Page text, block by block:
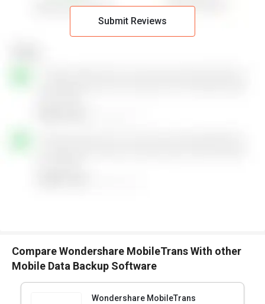
Submit Reviews
Compare Wondershare MobileTrans With other
Mobile Data Backup Software
Wondershare MobileTrans